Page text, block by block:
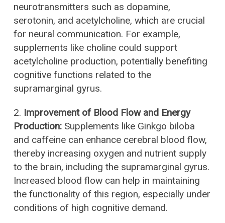
neurotransmitters such as dopamine,
serotonin, and acetylcholine, which are crucial
for neural communication. For example,
supplements like choline could support
acetylcholine production, potentially benefiting
cognitive functions related to the
supramarginal gyrus.
2. Improvement of Blood Flow and Energy
Production:Supplements like Ginkgo biloba
and caffeine can enhance cerebral blood flow,
thereby increasing oxygen and nutrient supply
to the brain, including the supramarginal gyrus.
Increased blood flow can help in maintaining
the functionality of this region, especially under
conditions of high cognitive demand.